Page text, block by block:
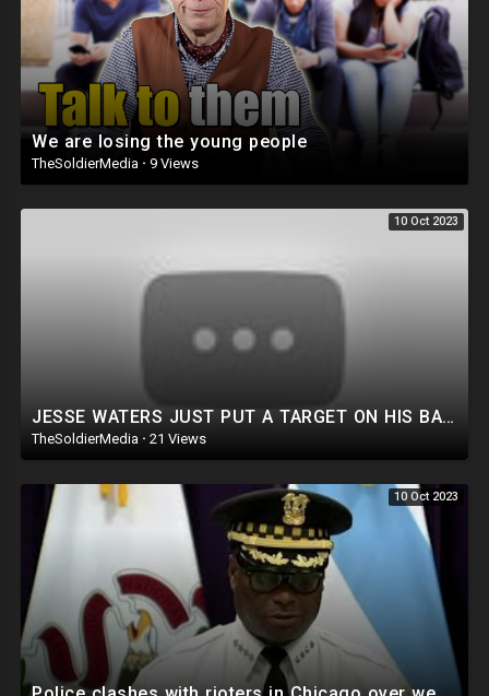
We are losing the young people
TheSoldierMedia · 9 Views
10 Oct 2023
JESSE WATERS JUST PUT A TARGET ON HIS BACK!
TheSoldierMedia · 21 Views
10 Oct 2023